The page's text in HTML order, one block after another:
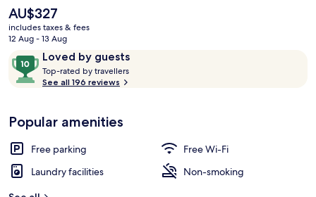
The
current
price
AU$327
AU$327
includes taxes & fees
12 Aug - 13 Aug
ReviewsLoved by guests
10
out
of
Loved
by
guests
Top-rated by travellers
See all 196 reviews
Popular amenities
Free parking
Free Wi-Fi
Laundry facilities
Non-smoking